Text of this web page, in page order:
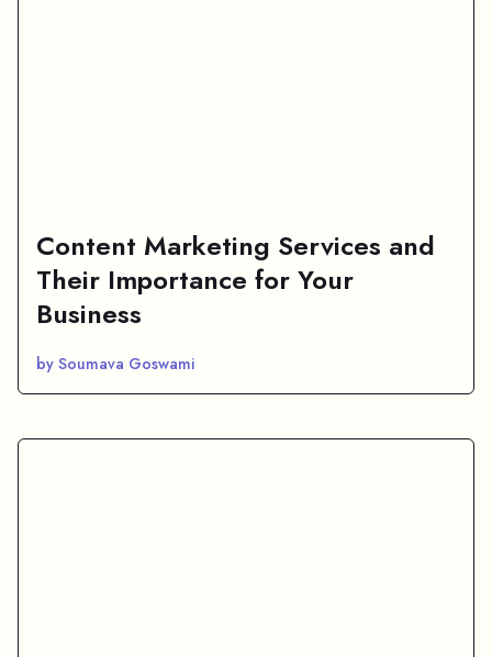
Content Marketing Services and
Their Importance for Your
Business
by Soumava Goswami